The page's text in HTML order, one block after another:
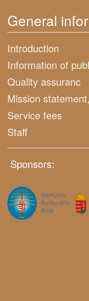
General
Introduction
Information of
Quality assuranc
Mission
Service fees
Staff
Sponsors: